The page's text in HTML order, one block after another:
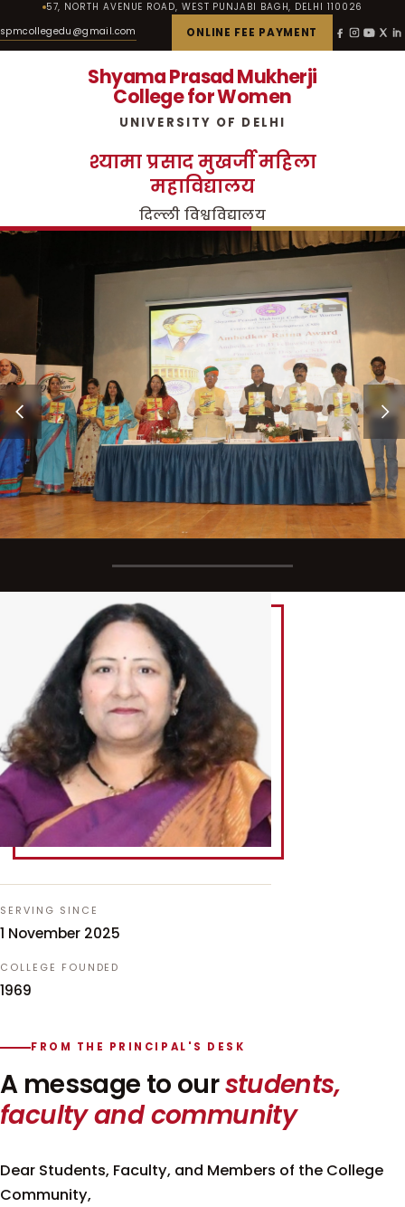
57, NORTH AVENUE ROAD, WEST PUNJABI BAGH, DELHI 110026
spmcollegedu@gmail.com ONLINE FEE PAYMENT
Shyama Prasad Mukherji
College for Women
UNIVERSITY OF DELHI
श्यामा प्रसाद मुखर्जी महिला
महाविद्यालय
दिल्ली विश्वविद्यालय
SERVING SINCE
1 November 2025
COLLEGE FOUNDED
1969
FROM THE PRINCIPAL'S DESK
A message to ourstudents,
faculty and community
Dear Students, Faculty, and Members of the College
Community,